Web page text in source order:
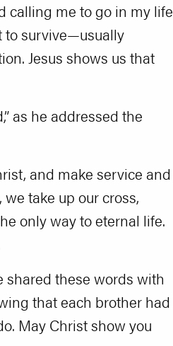
calling me to go in my life
to survive—usually
Jesus shows us that
as he addressed the
and make service and
take up our cross,
only way to eternal life.
shared these words with
that each brother had
May Christ show you